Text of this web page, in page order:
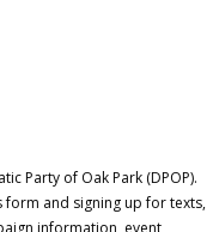
Party of Oak Park (DPOP).
form and signing up for texts,
information, event